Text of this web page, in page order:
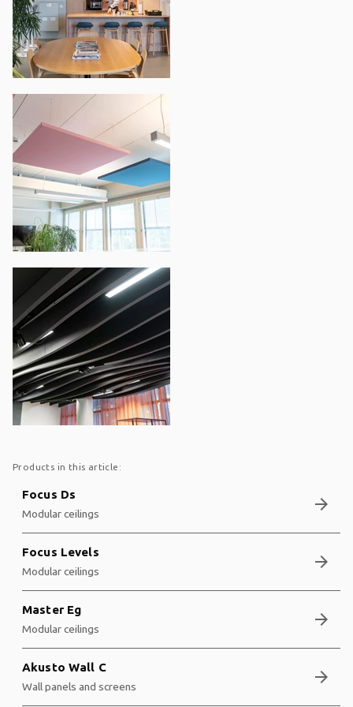
Products in this article:
Focus Ds
Modular ceilings arrow_forward
Focus Levels
Modular ceilings arrow_forward
Master Eg
Modular ceilings arrow_forward
Akusto Wall C
Wall panels and screens arrow_forward